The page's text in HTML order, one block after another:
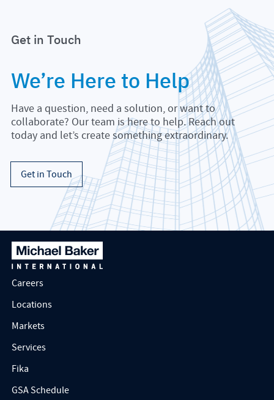
Get in Touch
We’re Here to Help
Have a question, need a solution, or want to
collaborate? Our team is here to help. Reach out
today and let’s create something extraordinary.
Get in Touch
Careers
Locations
Markets
Services
Fika
GSA Schedule